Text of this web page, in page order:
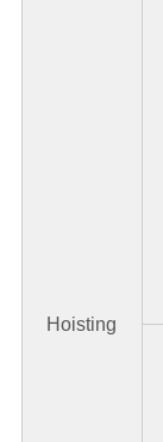
Hoisting